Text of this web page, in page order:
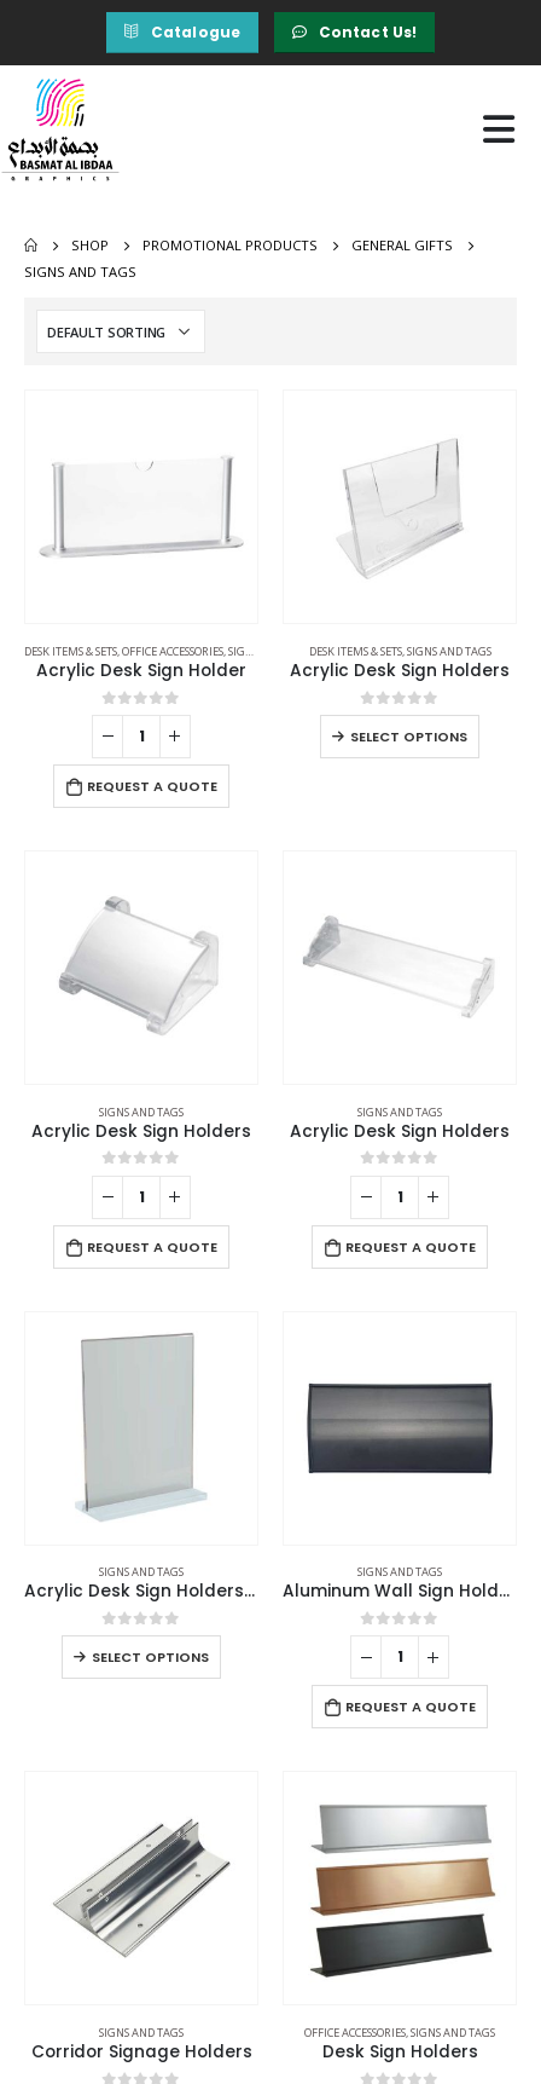
Catalogue Contact Us!
SHOP PROMOTIONAL PRODUCTS
GENERAL GIFTS
SIGNS AND TAGS
DESK ITEMS & SETS,OFFICE ACCESSORIES,SIGNS AND TAGS
Acrylic Desk Sign Holder
0out of 5
REQUEST A QUOTE
DESK ITEMS & SETS,SIGNS AND TAGS
Acrylic Desk Sign Holders
0out of 5
SELECT OPTIONS
SIGNS AND TAGS
Acrylic Desk Sign Holders
0out of 5
REQUEST A QUOTE
SIGNS AND TAGS
Acrylic Desk Sign Holders
0out of 5
REQUEST A QUOTE
SIGNS AND TAGS
Acrylic Desk Sign Holders in Transparent
0out of 5
SELECT OPTIONS
SIGNS AND TAGS
Aluminum Wall Sign Holders
0out of 5
REQUEST A QUOTE
SIGNS AND TAGS
Corridor Signage Holders
OFFICE ACCESSORIES,SIGNS AND TAGS
Desk Sign Holders